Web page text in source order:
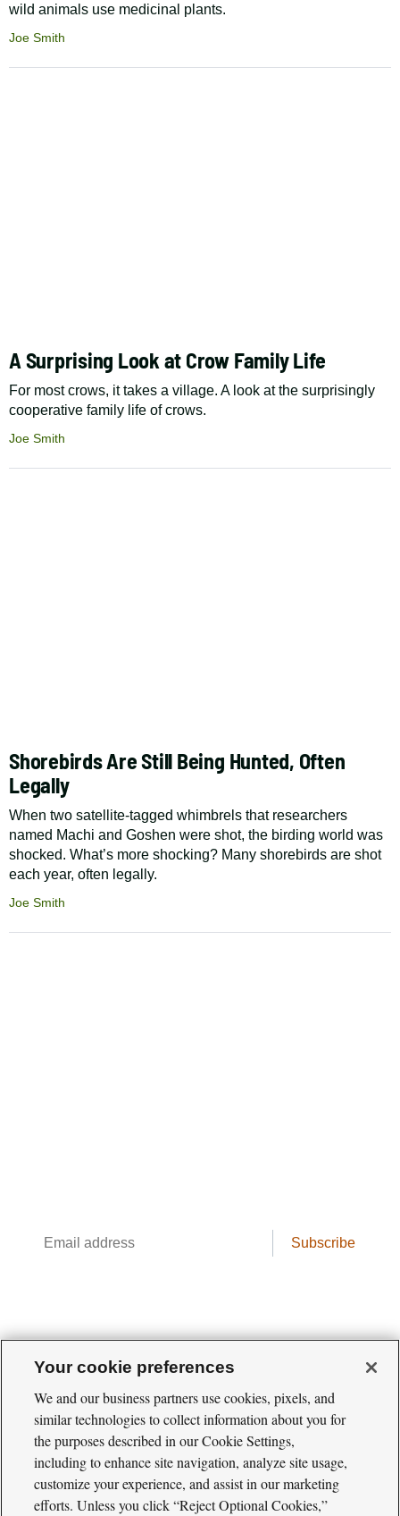
wild animals use medicinal plants.
Joe Smith
A Surprising Look at Crow Family Life
For most crows, it takes a village. A look at the surprisingly
cooperative family life of crows.
Joe Smith
Shorebirds Are Still Being Hunted, Often
Legally
When two satellite-tagged whimbrels that researchers
named Machi and Goshen were shot, the birding world was
shocked. What’s more shocking? Many shorebirds are shot
each year, often legally.
Joe Smith
address
Subscribe
Cool
Science
Social
TwitterFacebook
RSS
Your cookie preferences
We and our business partners use cookies, pixels, and
similar technologies to collect information about you for
the purposes described in our Cookie Settings,
including to enhance site navigation, analyze site usage,
customize your experience, and assist in our marketing
efforts. Unless you click “Reject Optional Cookies,”